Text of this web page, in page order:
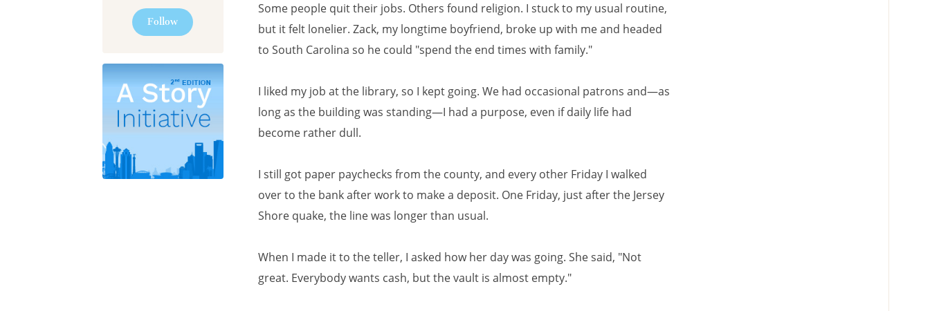
Follow
Some people quit their jobs. Others found religion. I stuck to my usual routine,
but it felt lonelier. Zack, my longtime boyfriend, broke up with me and headed
to South Carolina so he could "spend the end times with family."
I liked my job at the library, so I kept going. We had occasional patrons and—as
long as the building was standing—I had a purpose, even if daily life had
become rather dull.
I still got paper paychecks from the county, and every other Friday I walked
over to the bank after work to make a deposit. One Friday, just after the Jersey
Shore quake, the line was longer than usual.
When I made it to the teller, I asked how her day was going. She said, "Not
great. Everybody wants cash, but the vault is almost empty."